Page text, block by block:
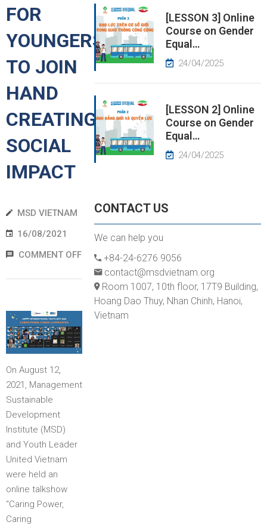
FOR
YOUNGERS
TO JOIN
HAND
CREATING
SOCIAL
IMPACT
MSD VIETNAM
16/08/2021
COMMENT OFF
On August 12,
2021, Management
Sustainable
Development
Institute (MSD)
and Youth Leader
United Vietnam
were held an
online talkshow
“Caring Power,
Caring
[LESSON 3] Online
Course on Gender
Equal…
24/04/2025
[LESSON 2] Online
Course on Gender
Equal…
24/04/2025
CONTACT US
We can help you
+84-24-6276 9056
contact@msdvietnam.org
Room 1007, 10th floor, 17T9 Building,
Hoang Dao Thuy, Nhan Chinh, Hanoi,
Vietnam